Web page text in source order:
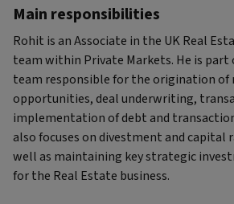
Main responsibilities
Rohit is an Associate in the UK Real
team within Private Markets. He is part
team responsible for the origination of
opportunities, deal underwriting,
implementation of debt and
also focuses on divestment and capital
well as maintaining key strategic
for the Real Estate business.